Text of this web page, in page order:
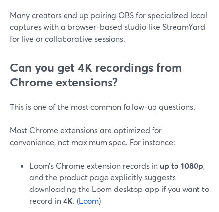
Many creators end up pairing OBS for specialized local
captures with a browser-based studio like StreamYard
for live or collaborative sessions.
Can you get 4K recordings from
Chrome extensions?
This is one of the most common follow-up questions.
Most Chrome extensions are optimized for
convenience, not maximum spec. For instance:
Loom’s Chrome extension records in up to 1080p,
and the product page explicitly suggests
downloading the Loom desktop app if you want to
record in4K. (Loom)